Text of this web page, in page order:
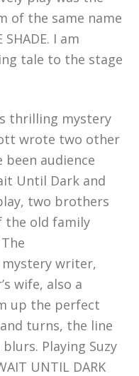
of the same name
I am
tale to the stage
thrilling mystery
wrote two other
audience
Until Dark and
two brothers
the old family
writer,
wife, also a
up the perfect
turns, the line
Playing Suzy
UNTIL DARK